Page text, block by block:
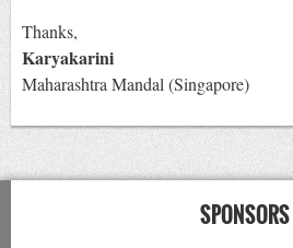
Thanks,
Karyakarini
Maharashtra Mandal (Singapore)
SPONSORS